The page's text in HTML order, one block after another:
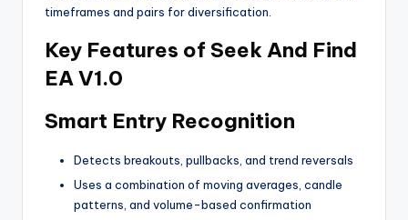
timeframes and pairs for diversification.
Key Features of Seek And Find
EA V1.0
Smart Entry Recognition
Detects breakouts, pullbacks, and trend reversals
Uses a combination of moving averages, candle
patterns, and volume-based confirmation